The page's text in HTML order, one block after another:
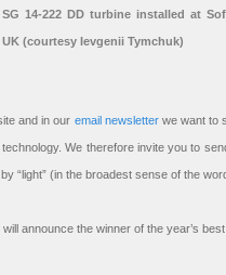
SG 14-222 DD turbine installed at
(courtesy Ievgenii Tymchuk)
and in our email newsletterwe want to
We therefore invite you to
“light” (in the broadest sense of the
announce the winner of the year’s